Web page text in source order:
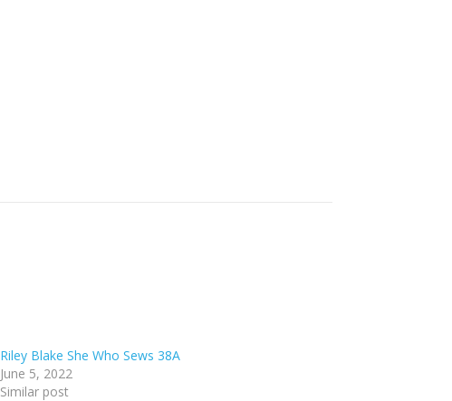
Riley Blake She Who Sews 38A
June 5, 2022
Similar post